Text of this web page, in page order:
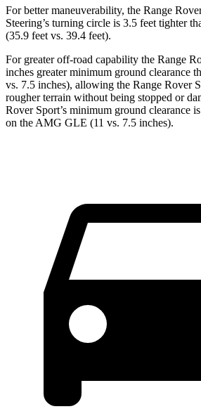
For better maneuverability, the Range
Steering’s turning circle is 3.5 feet tighter
(35.9 feet vs. 39.4 feet).
For greater off-road capability the Range
inches greater minimum ground clearance
vs. 7.5 inches), allowing the Range Rover
rougher terrain without being stopped or
Rover Sport’s minimum ground clearance
on the AMG GLE (11 vs. 7.5 inches).